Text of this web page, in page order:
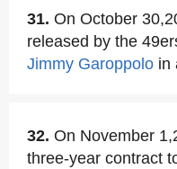
31. On October
released by the
Jimmy Garoppolo in
32. On November
three-year contract